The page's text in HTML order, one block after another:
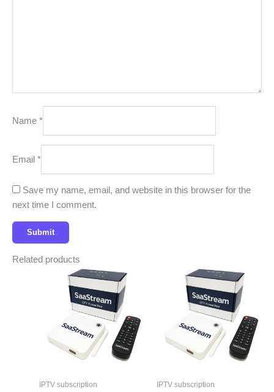
Name *
Email *
Save my name, email, and website in this browser for the
next time I comment.
Related products
IPTV subscription IPTV subscription